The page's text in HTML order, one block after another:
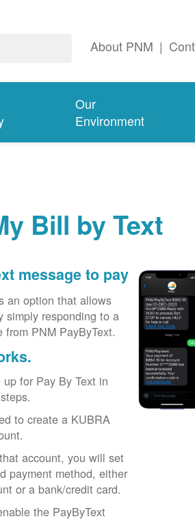
About PNM |
Our
Environment
Bill by Text
message to pay
an option that allows
simply responding to a
from PNM PayByText.
for Pay By Text in
to create a KUBRA
account, you will set
payment method, either
or a bank/credit card.
the PayByText